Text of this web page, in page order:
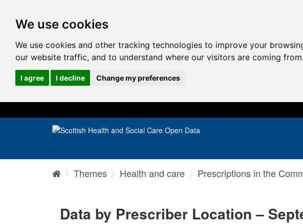
We use cookies
We use cookies and other tracking technologies to improve your
our website traffic, and to understand where our visitors are coming from.
I agree I decline Change my preferences
Themes Health and care Prescriptions in the
Data by Prescriber Location –